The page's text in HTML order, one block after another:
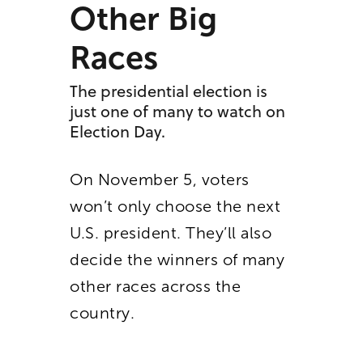
Other Big
Races
The presidential election is
just one of many to watch on
Election Day.
On November 5, voters
won’t only choose the next
U.S. president. They’ll also
decide the winners of many
other races across the
country.